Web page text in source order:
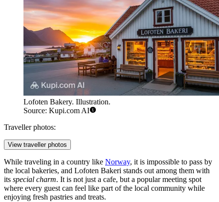
Lofoten Bakery. Illustration.
Source: Kupi.com AI
Traveller photos:
View traveller photos
While traveling in a country like Norway, it is impossible to pass by
the local bakeries, and Lofoten Bakeri stands out among them with
its special charm. It is not just a cafe, but a popular meeting spot
where every guest can feel like part of the local community while
enjoying fresh pastries and treats.